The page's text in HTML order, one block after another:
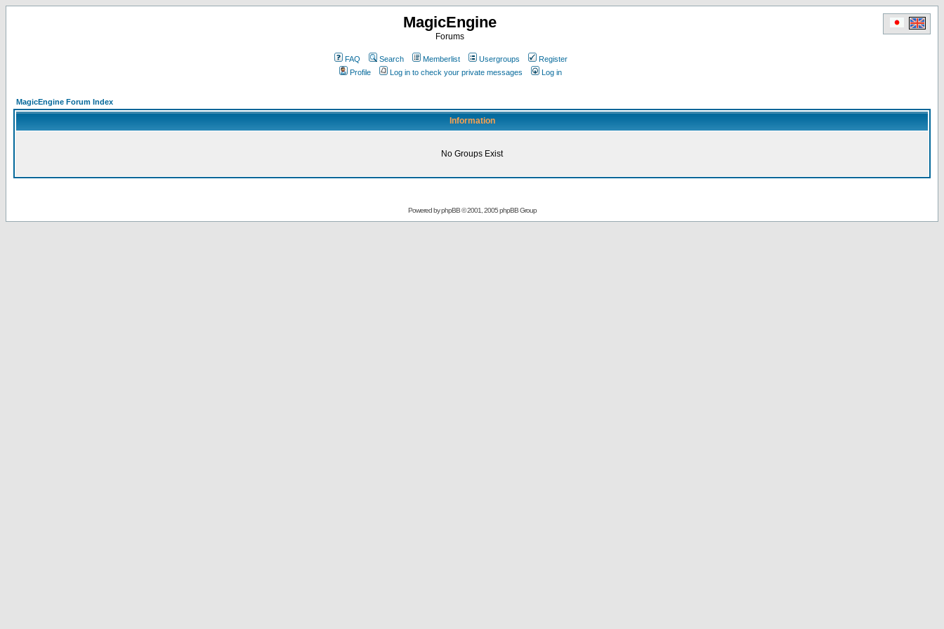
MagicEngine
Forums
FAQ Search Memberlist Usergroups
Register
Profile
Log in to check your private messages Log in
MagicEngine Forum Index
Information
No Groups Exist
Powered byphpBB© 2001, 2005 phpBB Group